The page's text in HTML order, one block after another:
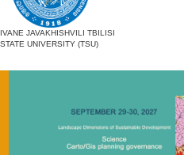
IVANE JAVAKHISHVILI TBILISI
STATE UNIVERSITY (TSU)